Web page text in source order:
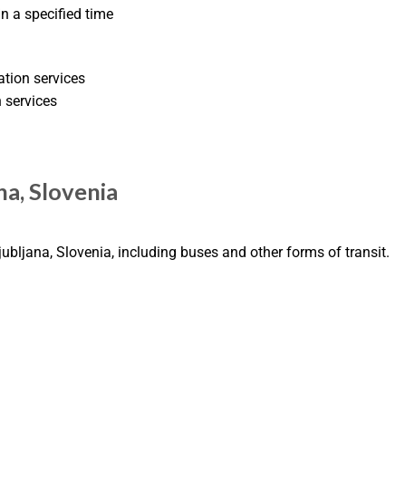
a specified time
services
services
Slovenia
Slovenia, including buses and other forms of transit.